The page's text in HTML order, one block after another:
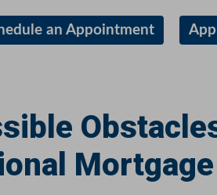
an Appointment
Mortgage